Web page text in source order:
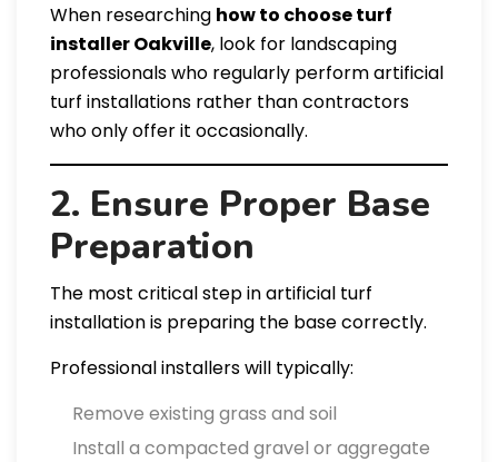
When researching how to choose turf
installer Oakville, look for landscaping
professionals who regularly perform artificial
turf installations rather than contractors
who only offer it occasionally.
2. Ensure Proper Base
Preparation
The most critical step in artificial turf
installation is preparing the base correctly.
Professional installers will typically:
Remove existing grass and soil
Install a compacted gravel or aggregate